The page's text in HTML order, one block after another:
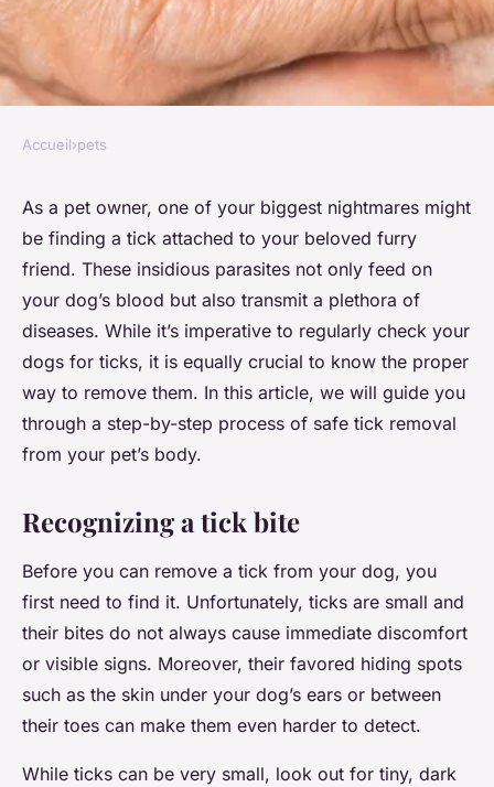
How to safely remove a tick
from your dog
admin•November 27, 2023•6 min de lecture
Accueil›pets
As a pet owner, one of your biggest nightmares might
be finding a tick attached to your beloved furry
friend. These insidious parasites not only feed on
your dog’s blood but also transmit a plethora of
diseases. While it’s imperative to regularly check your
dogs for ticks, it is equally crucial to know the proper
way to remove them. In this article, we will guide you
through a step-by-step process of safe tick removal
from your pet’s body.
Recognizing a tick bite
Before you can remove a tick from your dog, you
first need to find it. Unfortunately, ticks are small and
their bites do not always cause immediate discomfort
or visible signs. Moreover, their favored hiding spots
such as the skin under your dog’s ears or between
their toes can make them even harder to detect.
While ticks can be very small, look out for tiny, dark